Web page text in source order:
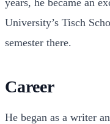
University’s Tisch
semester there.
Career
He began as a writer